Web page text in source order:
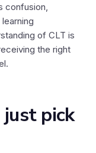
confusion,
of CLT is
the right
just pick